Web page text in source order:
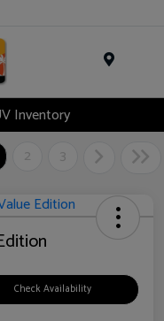
Inventory
2 3
Check Availability